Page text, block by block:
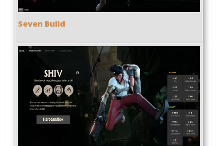
Seven Build